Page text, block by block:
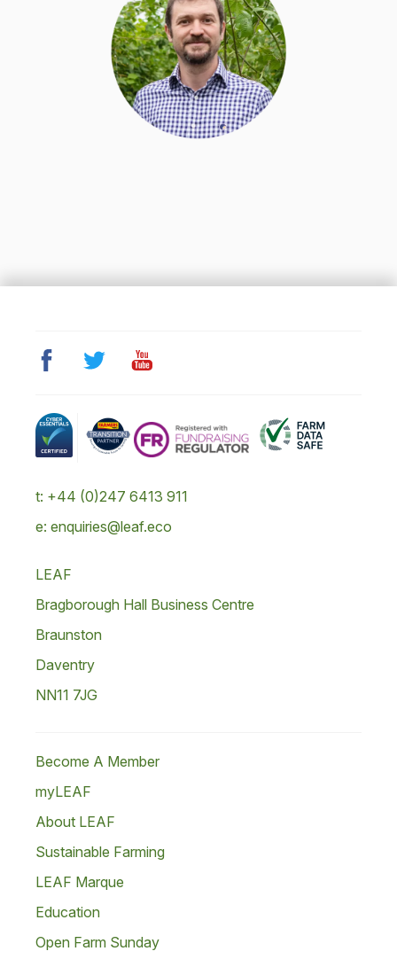
t: +44 (0)247 6413 911
e: enquiries@leaf.eco
LEAF
Bragborough Hall Business Centre
Braunston
Daventry
NN11 7JG
Become A Member
myLEAF
About LEAF
Sustainable Farming
LEAF Marque
Education
Open Farm Sunday